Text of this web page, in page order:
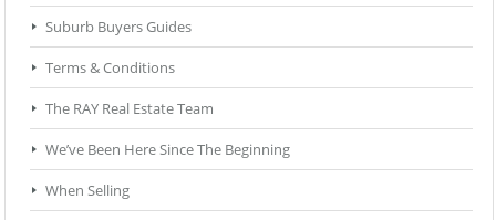
Suburb Buyers Guides
Terms & Conditions
The RAY Real Estate Team
We’ve Been Here Since The Beginning
When Selling